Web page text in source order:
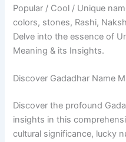
Popular / Cool / Unique
colors, stones, Rashi,
Delve into the essence of
Meaning & its Insights.
Discover Gadadhar Name
Discover the profound
insights in this
cultural significance, lucky